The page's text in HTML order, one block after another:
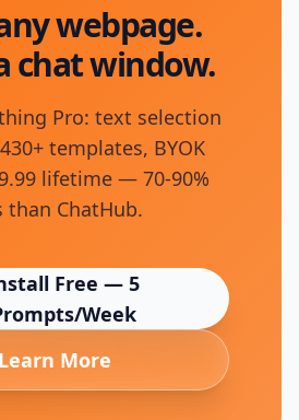
webpage.
chat window.
Pro: text selection
templates, BYOK
lifetime — 70-90%
than ChatHub.
Free — 5
Week
(opens in new tab)
Learn More